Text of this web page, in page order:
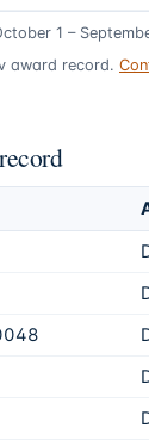
1 –
award record.